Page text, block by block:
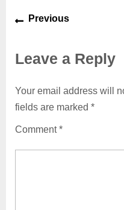
Previous
Leave a Reply
Your email address will
fields are marked *
Comment*